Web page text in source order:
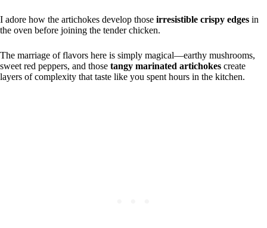
I adore how the artichokes develop those irresistible crispy edges in
the oven before joining the tender chicken.
The marriage of flavors here is simply magical—earthy mushrooms,
sweet red peppers, and those tangy marinated artichokes create
layers of complexity that taste like you spent hours in the kitchen.